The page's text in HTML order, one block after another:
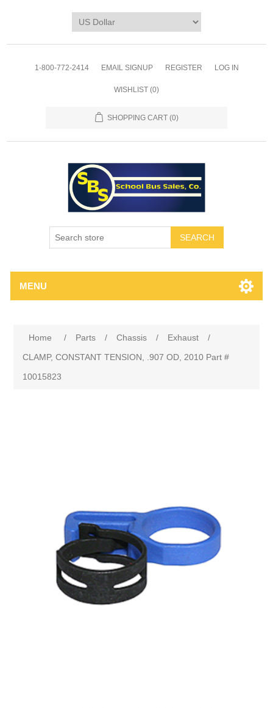
1-800-772-2414 EMAIL SIGNUP REGISTER LOG IN
WISHLIST (0)
SHOPPING CART (0)
SEARCH
MENU
Home / Parts / Chassis / Exhaust
/
CLAMP, CONSTANT TENSION, .907 OD, 2010 Part #
10015823